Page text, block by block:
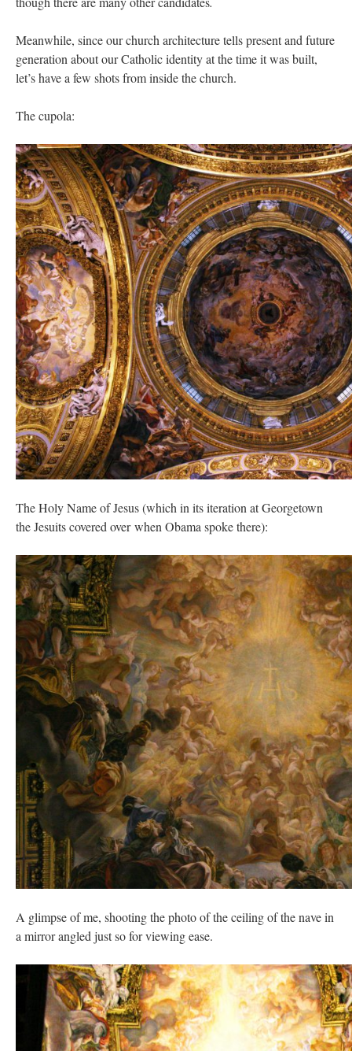
Meanwhile, since our church architecture tells present and future
generation about our Catholic identity at the time it was built,
let’s have a few shots from inside the church.
The cupola:
The Holy Name of Jesus (which in its iteration at Georgetown
the Jesuits covered over when Obama spoke there):
A glimpse of me, shooting the photo of the ceiling of the nave in
a mirror angled just so for viewing ease.